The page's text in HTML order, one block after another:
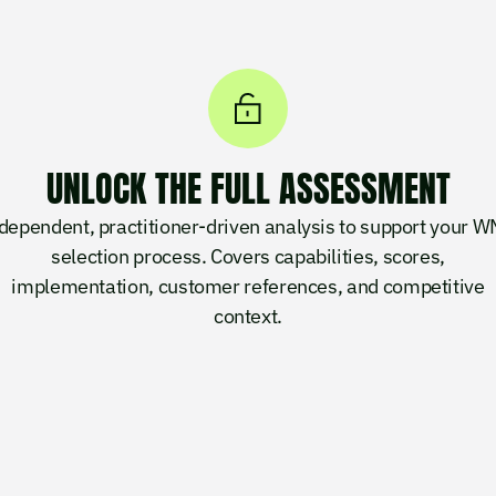
UNLOCK THE FULL ASSESSMENT
practitioner-driven analysis to support your
selection process. Covers capabilities, scores,
implementation, customer references, and competitive
context.